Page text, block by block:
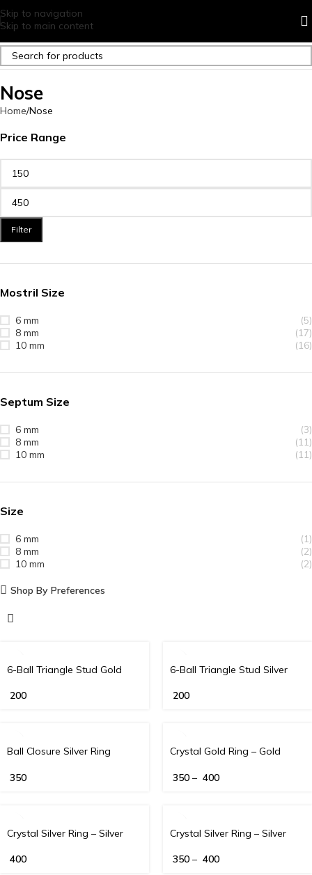
Skip to navigation
Skip to main content
Nose
Home Nose
Price Range
Filter
Mostril Size
6 mm
(5)
8 mm
(17)
10 mm
(16)
Septum Size
6 mm
(3)
8 mm
(11)
10 mm
(11)
Size
6 mm
(1)
8 mm
(2)
10 mm
(2)
Shop By Preferences
6-Ball Triangle Stud Gold
200
6-Ball Triangle Stud Silver
200
Ball Closure Silver Ring
350
Crystal Gold Ring – Gold
350 – 400
Crystal Silver Ring – Silver
400
Crystal Silver Ring – Silver
350 – 400